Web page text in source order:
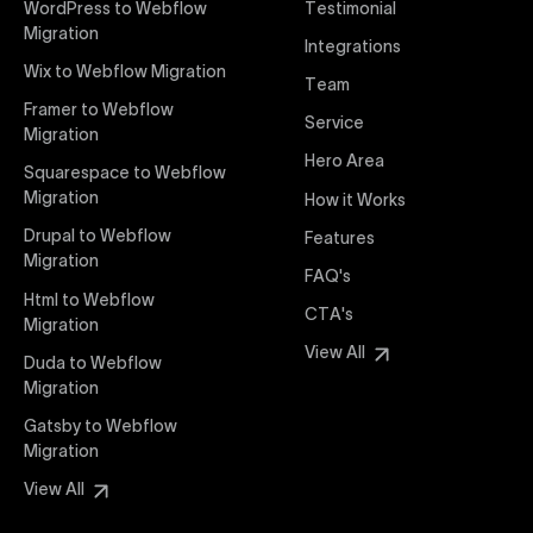
interaction from your original design is faithfully
preserved, providing a consistent and engaging user
experience on all devices.
Webflow Pricing
Uxie Design offers clear, transparent, and flexible
pricing packages tailored specifically for Webflow
pricing approach ensures you know exactly what
you're paying for, with packages designed to suit
startups, SMEs, and large enterprises looking for
professional-grade website development.
Webflow Development
We deliver specialized Webflow development
services focused on creating highly functional,
visually appealing, and SEO-optimized websites. Our
WordPress to Webflow
Migration
Wix to Webflow Migration
Framer to Webflow
Migration
Squarespace to Webflow
Migration
Drupal to Webflow
Migration
Html to Webflow
Migration
Duda to Webflow
Migration
Gatsby to Webflow
Migration
View All
Testimonial
Integrations
Team
Service
Hero Area
How it Works
Features
FAQ's
CTA's
View All